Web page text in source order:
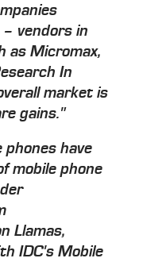
vendors in
as Micromax,
In
market is
gains."
have
mobile phone
Llamas,
IDC's Mobile